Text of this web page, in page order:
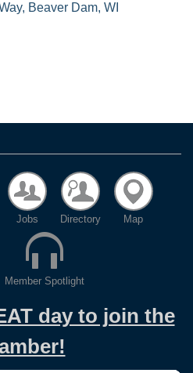
Beaver Dam WI
Jobs Directory Map
Member Spotlight
day to join the